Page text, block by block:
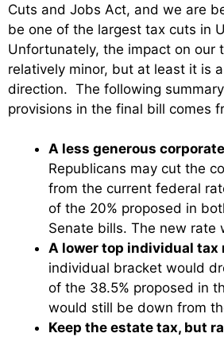
Cuts and Jobs Act, and we are
be one of the largest tax cuts in
Unfortunately, the impact on our
relatively minor, but at least it is
direction. The following
provisions in the final bill comes
A less generous
Republicans may cut the
from the current federal
of the 20% proposed in
Senate bills. The new rate
A lower top individual tax
individual bracket would
of the 38.5% proposed in
would still be down from
Keep the estate tax, but